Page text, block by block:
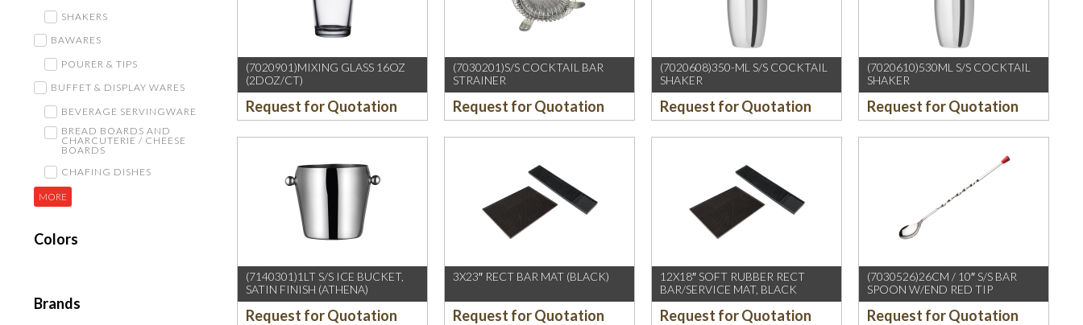
SHAKERS
BAWARES
POURER & TIPS
BUFFET & DISPLAY WARES
BEVERAGE SERVINGWARE
BREAD BOARDS AND
CHARCUTERIE / CHEESE
BOARDS
CHAFING DISHES
MORE
Colors
Brands
(7020901)MIXING GLASS 16OZ
(2DOZ/CT)
Request for Quotation
(7030201)S/S COCKTAIL BAR
STRAINER
Request for Quotation
(7020608)350-ML S/S COCKTAIL
SHAKER
Request for Quotation
(7020610)530ML S/S COCKTAIL
SHAKER
Request for Quotation
(7140301)1LT S/S ICE BUCKET,
SATIN FINISH (ATHENA)
Request for Quotation
3X23″ RECT BAR MAT (BLACK)
Request for Quotation
12X18″ SOFT RUBBER RECT
BAR/SERVICE MAT, BLACK
Request for Quotation
(7030526)26CM / 10″ S/S BAR
SPOON W/END RED TIP
Request for Quotation